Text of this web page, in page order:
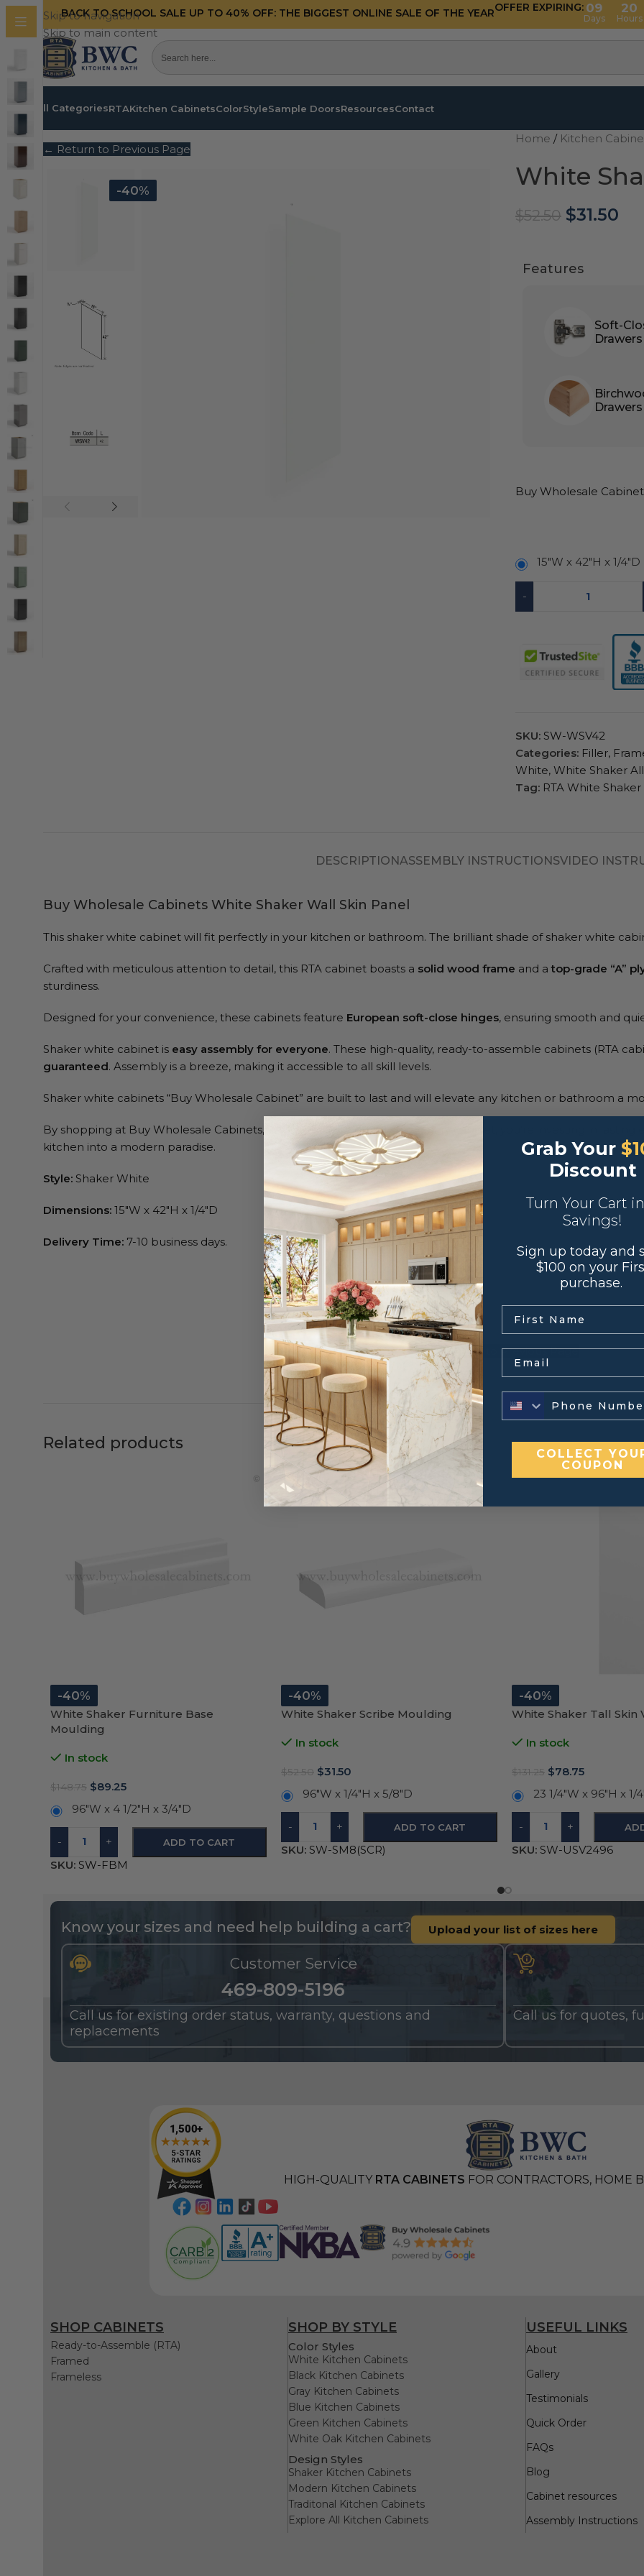
Skip to navigation
Skip to main content
BACK TO SCHOOL SALE UP TO 40% OFF: THE BIGGEST ONLINE SALE OF THE YEAROFFER EXPIRING: 09
Days
20
Hours
All CategoriesRTAKitchen CabinetsColorStyleSample DoorsResourcesContact
← Return to Previous Page
-40%
Home / Kitchen
White
$52.50 $31.50
Features
Soft-
Drawers
Drawers
Buy Wholesale
15″W x 42″H x 1/4″D
-
SKU: SW-WSV42
Categories: Filler,
White, White Shaker
Tag: RTA White
DESCRIPTIONASSEMBLY INSTRUCTIONSVIDEO
Buy Wholesale Cabinets White Shaker Wall Skin Panel
This shaker white cabinet will fit perfectly in your kitchen or bathroom. The brilliant shade of shaker white
Crafted with meticulous attention to detail, this RTA cabinet boasts a solid wood frame and atop-grade “A”
sturdiness.
Designed for your convenience, these cabinets feature European soft-close hinges, ensuring smooth and
Shaker white cabinet is easy assembly for everyone. These high-quality, ready-to-assemble cabinets (RTA
guaranteed. Assembly is a breeze, making it accessible to all skill levels.
Shaker white cabinets “Buy Wholesale Cabinet” are built to last and will elevate any kitchen or bathroom a
By shopping at Buy Wholesale Cabinets, you’re not just getting an ordinary cabinet, you’re investing in
kitchen into a modern paradise.
Style: Shaker White
Dimensions: 15″W x 42″H x 1/4″D
Delivery Time: 7-10 business days.
← Return to Previous Page
Related products
-40%
White Shaker Furniture Base
Moulding
In stock
$148.75 $89.25
96"W x 4 1/2"H x 3/4"D
- + ADD TO CART
SKU: SW-FBM
-40%
White Shaker Scribe Moulding
In stock
$52.50 $31.50
96″W x 1/4″H x 5/8″D
- + ADD TO CART
SKU: SW-SM8(SCR)
-40%
White Shaker Tall Skin
In stock
$131.25 $78.75
23 1/4″W x 96″H x 1/
- +
SKU: SW-USV2496
Know your sizes and need help building a cart? Upload your list of sizes here
Customer Service
469-809-5196
Call us for existing order status, warranty, questions and
replacements
Call us for quotes,
HIGH-QUALITY RTA CABINETS FOR CONTRACTORS, HOME
SHOP CABINETS
Ready-to-Assemble (RTA)
Framed
Frameless
SHOP BY STYLE
Color Styles
White Kitchen Cabinets
Black Kitchen Cabinets
Gray Kitchen Cabinets
Blue Kitchen Cabinets
Green Kitchen Cabinets
White Oak Kitchen Cabinets
Design Styles
Shaker Kitchen Cabinets
Modern Kitchen Cabinets
Traditonal Kitchen Cabinets
Explore All Kitchen Cabinets
USEFUL LINKS
About
Gallery
Testimonials
Quick Order
FAQs
Blog
Cabinet resources
Assembly Instructions
Grab Your
Discount
Turn Your Cart
Savings!
Sign up today and
$100 on your
purchase.
COLLECT
COUPON